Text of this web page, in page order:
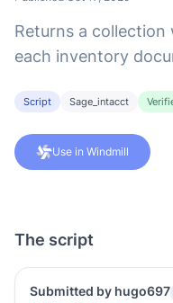
Returns a collection
each inventory
Script Sage_intacct
Use in Windmill
The script
Submitted by hugo697